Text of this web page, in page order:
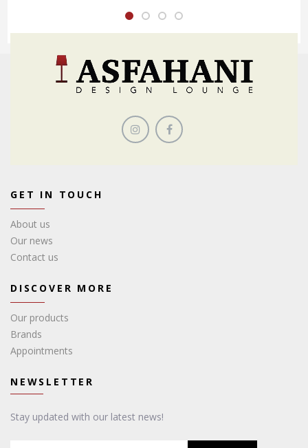
GET IN TOUCH
About us
Our news
Contact us
DISCOVER MORE
Our products
Brands
Appointments
NEWSLETTER
Stay updated with our latest news!